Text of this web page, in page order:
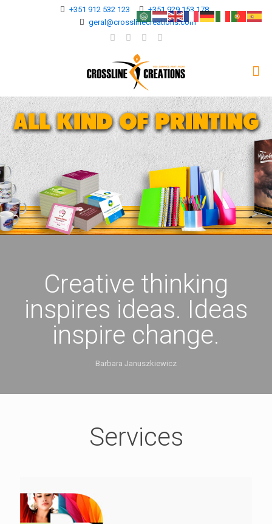
+351 912 532 123
+351 929 153 178
geral@crosslinecreations.com
Creative thinking
inspires ideas. Ideas
inspire change.
Barbara Januszkiewicz
Services